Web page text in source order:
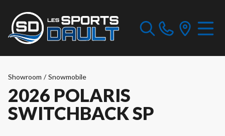
Showroom / Snowmobile
2026 POLARIS
SWITCHBACK SP